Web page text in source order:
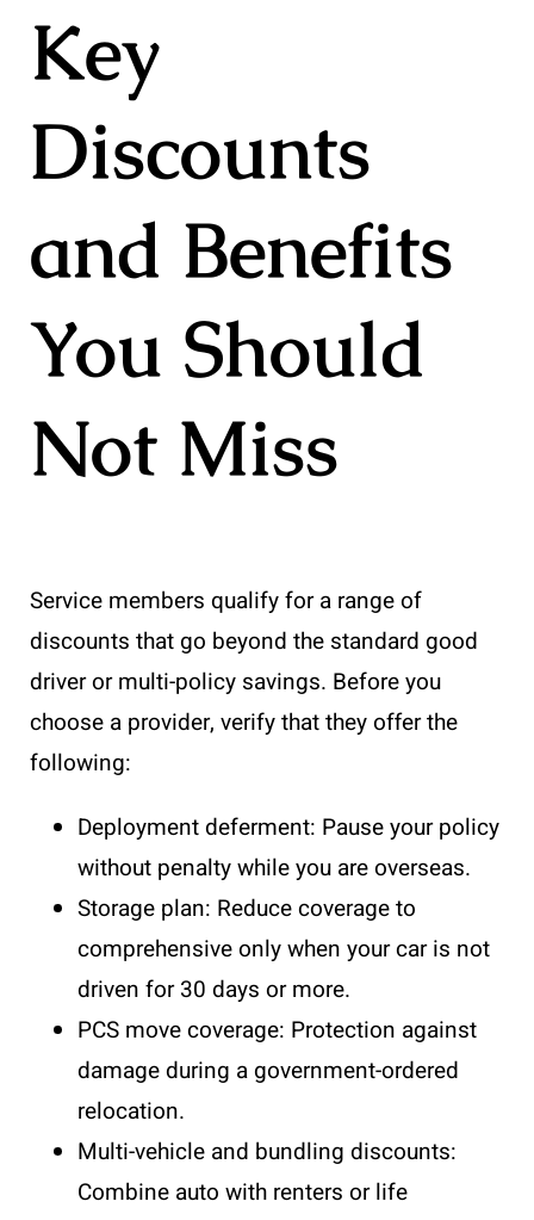
Key
Discounts
and Benefits
You Should
Not Miss
Service members qualify for a range of
discounts that go beyond the standard good
driver or multi-policy savings. Before you
choose a provider, verify that they offer the
following:
Deployment deferment: Pause your policy
without penalty while you are overseas.
Storage plan: Reduce coverage to
comprehensive only when your car is not
driven for 30 days or more.
PCS move coverage: Protection against
damage during a government-ordered
relocation.
Multi-vehicle and bundling discounts:
Combine auto with renters or life